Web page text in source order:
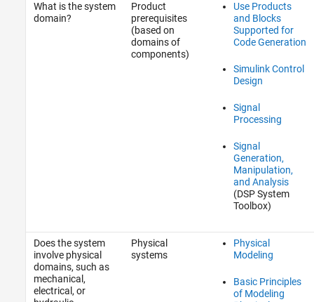
What is the system
domain?
Product
prerequisites
(based on
domains of
components)
Use Products
and Blocks
Supported for
Code Generation
Simulink Control
Design
Signal
Processing
Signal
Generation,
Manipulation,
and Analysis
(DSP System
Toolbox)
Does the system
involve physical
domains, such as
mechanical,
electrical, or
Physical
systems
Physical
Modeling
Basic Principles
of Modeling